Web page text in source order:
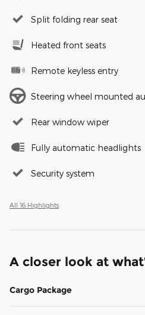
Split folding rear seat
Heated front seats
Remote keyless entry
Steering wheel mounted
Rear window wiper
Fully automatic headlights
Security system
All 16 Highlights
A closer look at
Cargo Package